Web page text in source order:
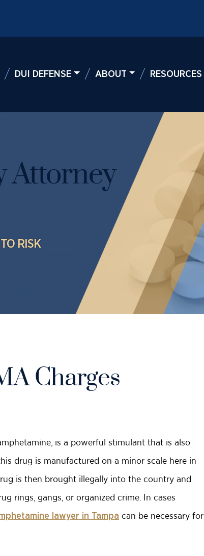
DUI DEFENSE ABOUT RESOURCES
Attorney
RISK
Charges
is a powerful stimulant that is also
drug is manufactured on a minor scale here in
is then brought illegally into the country and
rings, gangs, or organized crime. In cases
lawyer in Tampa can be necessary for